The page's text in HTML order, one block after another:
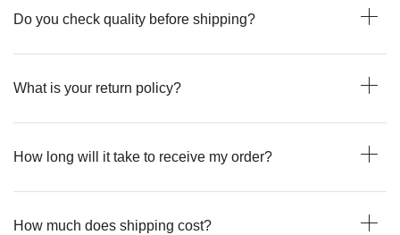
Do you check quality before shipping?
What is your return policy?
How long will it take to receive my order?
How much does shipping cost?